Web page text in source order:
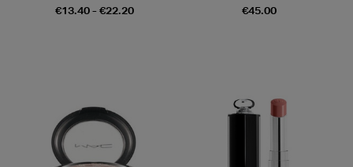
€13.40 - €22.20
€45.00